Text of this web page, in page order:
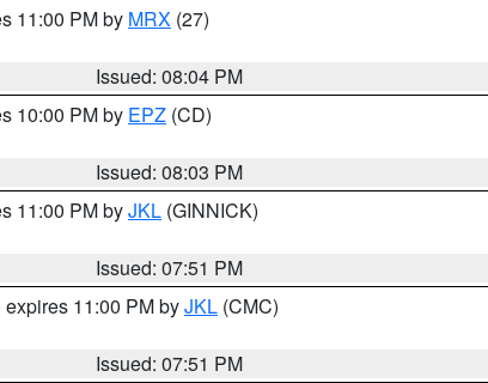
11:00 PM by MRX (27)
Issued: 08:04 PM
10:00 PM by EPZ (CD)
Issued: 08:03 PM
11:00 PM byJKL (GINNICK)
Issued: 07:51 PM
expires 11:00 PM byJKL (CMC)
Issued: 07:51 PM